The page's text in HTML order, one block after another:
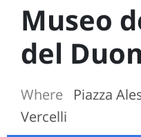
Museo
del
Where
Piazza
Vercelli